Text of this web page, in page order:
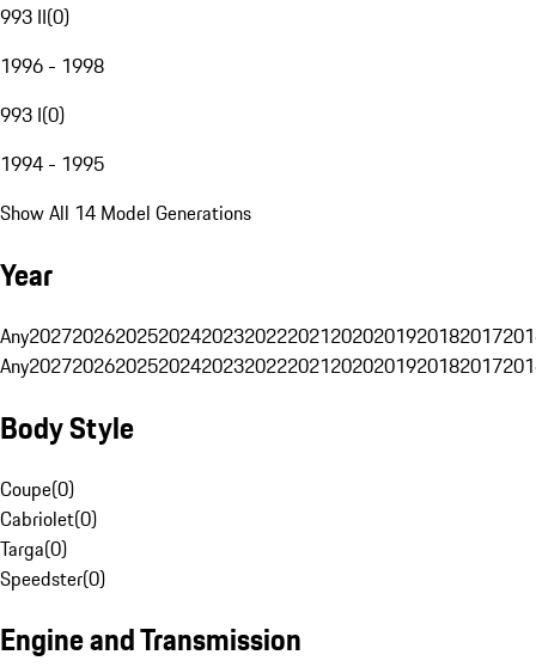
993 II(0)
1996 - 1998
993 I(0)
1994 - 1995
Show All 14 Model Generations
Year
Any20272026202520242023202220212020201920182017
Any20272026202520242023202220212020201920182017
Body Style
Coupe(0)
Cabriolet(0)
Targa(0)
Speedster(0)
Engine and Transmission